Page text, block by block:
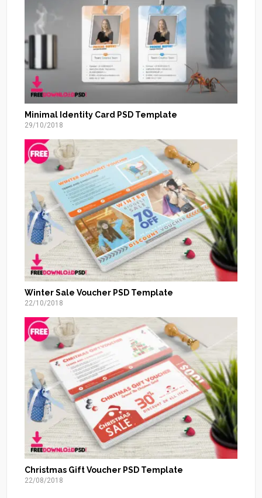
Minimal Identity Card PSD Template
29/10/2018
Winter Sale Voucher PSD Template
22/10/2018
Christmas Gift Voucher PSD Template
22/08/2018